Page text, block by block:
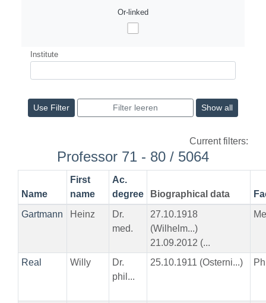
Or-linked
Institute
Show all
Current filters:
Professor 71 - 80 / 5064
Name
First
name
Ac.
degree
Biographical data
Gartmann
Heinz
Dr.
med.
27.10.1918
(Wilhelm...)
21.09.2012 (...
Real Willy
Dr.
phil...
25.10.1911 (Osterni...)